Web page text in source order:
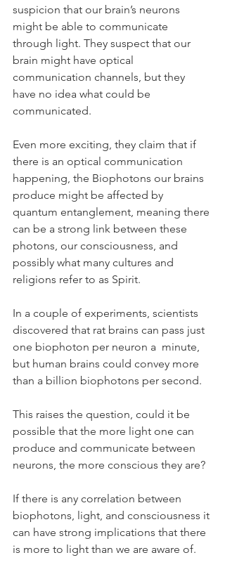
suspicion that our brain’s neurons
might be able to communicate
through light. They suspect that our
brain might have optical
communication channels, but they
have no idea what could be
communicated.
Even more exciting, they claim that if
there is an optical communication
happening, the Biophotons our brains
produce might be affected by
quantum entanglement, meaning there
can be a strong link between these
photons, our consciousness, and
possibly what many cultures and
religions refer to as Spirit.
In a couple of experiments, scientists
discovered that rat brains can pass just
one biophoton per neuron a  minute,
but human brains could convey more
than a billion biophotons per second.
This raises the question, could it be
possible that the more light one can
produce and communicate between
neurons, the more conscious they are?
If there is any correlation between
biophotons, light, and consciousness it
can have strong implications that there
is more to light than we are aware of.